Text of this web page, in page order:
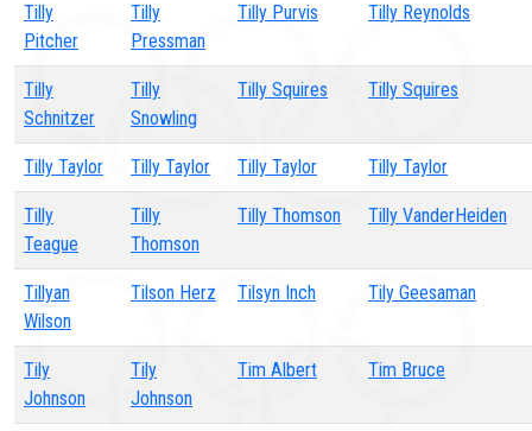
Tilly
Pitcher
Tilly
Pressman
Tilly Purvis Tilly Reynolds
Tilly
Schnitzer
Tilly
Snowling
Tilly Squires Tilly Squires
Tilly Taylor Tilly Taylor Tilly Taylor Tilly Taylor
Tilly
Teague
Tilly
Thomson
Tilly Thomson Tilly VanderHeiden
Tillyan
Wilson
Tilson Herz Tilsyn Inch Tily Geesaman
Tily
Johnson
Tily
Johnson
Tim Albert Tim Bruce